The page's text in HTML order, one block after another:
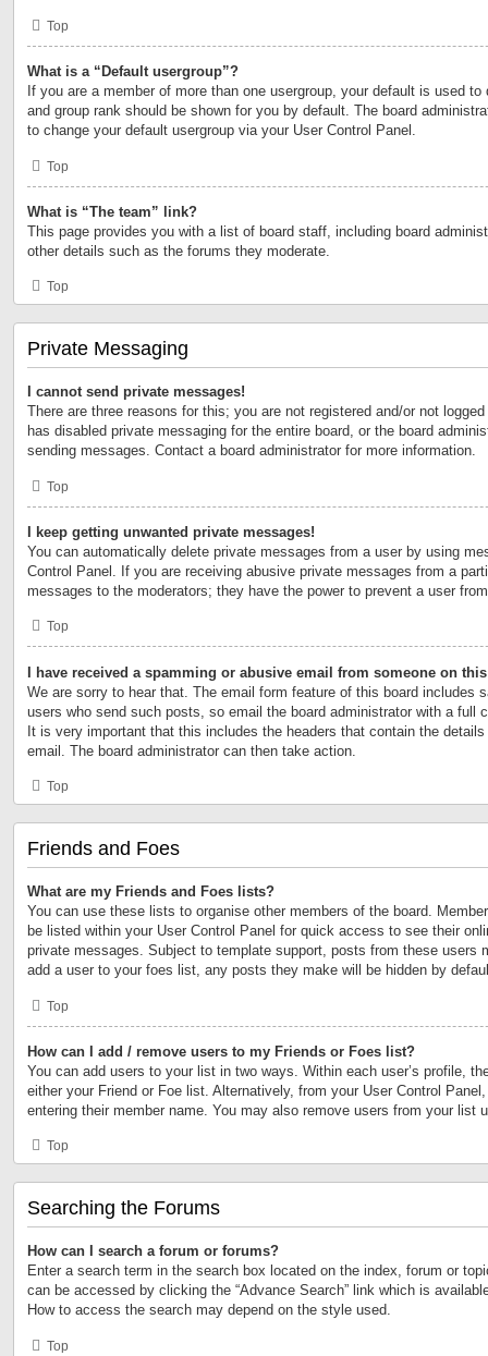
Top
What is a “Default usergroup”?
If you are a member of more than one usergroup, your default is used
and group rank should be shown for you by default. The board
to change your default usergroup via your User Control Panel.
Top
What is “The team” link?
This page provides you with a list of board staff, including board
other details such as the forums they moderate.
Top
Private Messaging
I cannot send private messages!
There are three reasons for this; you are not registered and/or not
has disabled private messaging for the entire board, or the board
sending messages. Contact a board administrator for more information.
Top
I keep getting unwanted private messages!
You can automatically delete private messages from a user by using
Control Panel. If you are receiving abusive private messages from a
messages to the moderators; they have the power to prevent a user
Top
I have received a spamming or abusive email from someone on
We are sorry to hear that. The email form feature of this board includes
users who send such posts, so email the board administrator with a full
It is very important that this includes the headers that contain the
email. The board administrator can then take action.
Top
Friends and Foes
What are my Friends and Foes lists?
You can use these lists to organise other members of the board.
be listed within your User Control Panel for quick access to see their
private messages. Subject to template support, posts from these users
add a user to your foes list, any posts they make will be hidden by
Top
How can I add / remove users to my Friends or Foes list?
You can add users to your list in two ways. Within each user’s profile,
either your Friend or Foe list. Alternatively, from your User Control
entering their member name. You may also remove users from your list
Top
Searching the Forums
How can I search a forum or forums?
Enter a search term in the search box located on the index, forum or
can be accessed by clicking the “Advance Search” link which is
How to access the search may depend on the style used.
Top